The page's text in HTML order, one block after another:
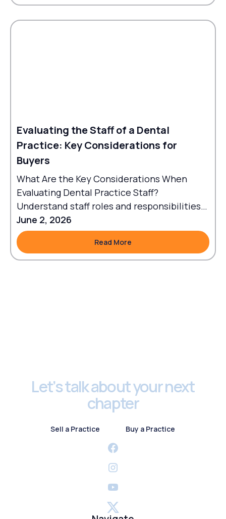
Evaluating the Staff of a Dental
Practice: Key Considerations for
Buyers
What Are the Key Considerations When
Evaluating Dental Practice Staff?
Understand staff roles and responsibilities
to align workflows with goals.
June 2, 2026
Read More
Let’s talk about your next
chapter
Sell a Practice Buy a Practice